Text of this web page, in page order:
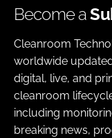
Become a
Cleanroom
worldwide
digital, live, and
cleanroom
including
breaking news,